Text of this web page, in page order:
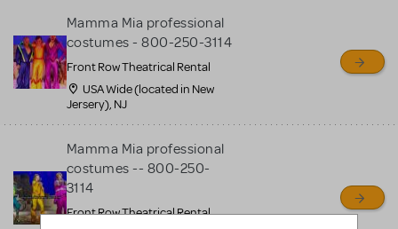
for sale. Please see the
Guidelines below to learn
more.
CREATE A LISTING COMMUNITY MARKETPLACE GUIDELINES
Mamma Mia professional
costumes - 800-250-3114
Front Row Theatrical Rental
USA Wide (located in New
Jersery), NJ
Mamma Mia professional
costumes -- 800-250-
3114
Front Row Theatrical Rental